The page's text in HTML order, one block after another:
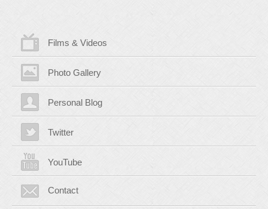
Films & Videos
Photo Gallery
Personal Blog
Twitter
YouTube
Contact